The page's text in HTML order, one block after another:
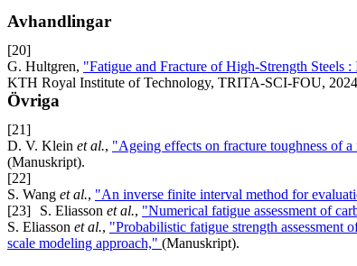
Avhandlingar
[20]
G. Hultgren, "Fatigue and Fracture of High-Strength Steels
KTH Royal Institute of Technology, TRITA-SCI-FOU,
Övriga
[21]
D. V. Klein et al., "Ageing effects on fracture toughness of
(Manuskript).
[22]
S. Wang et al., "An inverse finite interval method for
[23]
S. Eliasson et al., "Numerical fatigue assessment of
S. Eliasson et al., "Probabilistic fatigue strength assessment
scale modeling approach," (Manuskript).